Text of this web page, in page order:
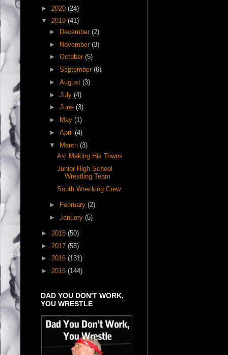
► 2020 (24)
▼ 2019 (41)
►
December (2)
► November (3)
► October (5)
► September (6)
► August (3)
► July (4)
► June (3)
►
May (1)
► April (4)
▼ March (3)
Axl Making His Towns
Junior High School
Wrestling Team
South Wrecking Crew
► February (2)
► January (5)
► 2018 (50)
► 2017 (55)
► 2016 (131)
► 2015 (144)
DAD YOU DON'T WORK,
YOU WRESTLE